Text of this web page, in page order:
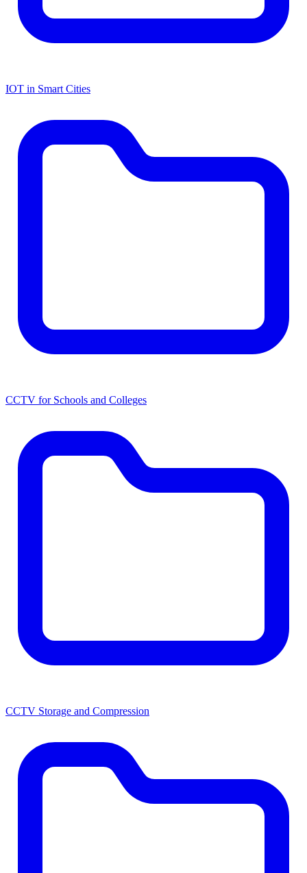
IOT in Smart Cities
CCTV for Schools and Colleges
CCTV Storage and Compression